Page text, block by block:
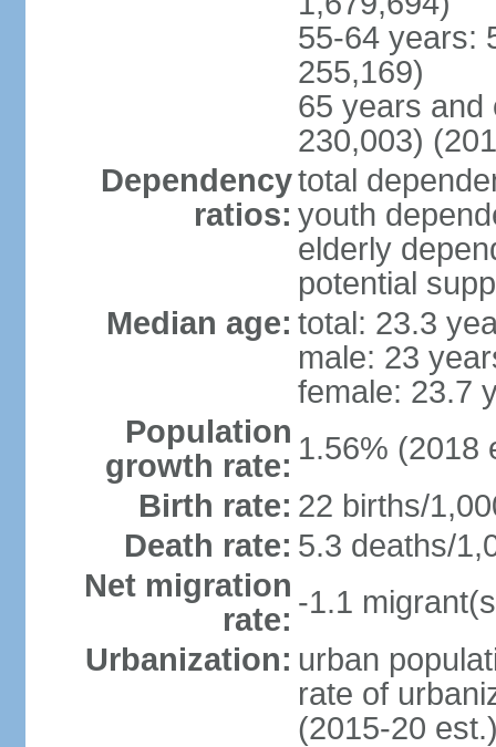
55-64 years:
255,169)
65 years and
230,003)
Dependency
ratios:
total
youth
elderly
potential
Median age: total: 23.3
male: 23
female: 23.7
Population
growth rate: 1.56% (2018
Birth rate: 22 births/
Death rate: 5.3 deaths/
Net migration
rate: -1.1
Urbanization: urban
rate of
(2015-20